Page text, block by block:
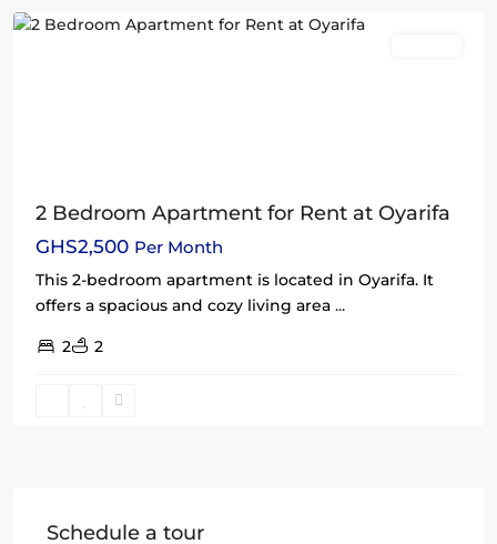
2 Bedroom Apartment for Rent at Oyarifa
GHS2,500 Per Month
This 2-bedroom apartment is located in Oyarifa. It
offers a spacious and cozy living area ...
2 2
Schedule a tour